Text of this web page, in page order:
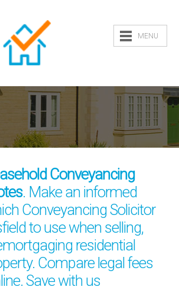
MENU
Conveyancing
. Make an informed
Conveyancing Solicitor
to use when selling,
residential
Compare legal fees
Save with us